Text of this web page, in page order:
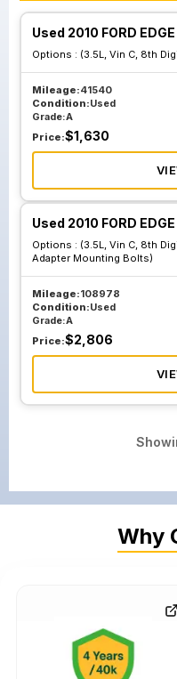
Used 2010 FORD
Options : (3.5L, Vin C, 8th
Mileage:41540
Condition:Used
Grade:A
Price:$1,630
Used 2010 FORD
Options : (3.5L, Vin C, 8th
Adapter Mounting Bolts)
Mileage:108978
Condition:Used
Grade:A
Price:$2,806
Why